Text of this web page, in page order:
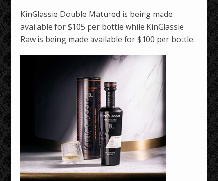
KinGlassie Double Matured is being made
available for $105 per bottle while KinGlassie
Raw is being made available for $100 per bottle.